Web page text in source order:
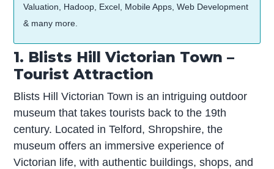
Valuation, Hadoop, Excel, Mobile Apps, Web Development
& many more.
1. Blists Hill Victorian Town –
Tourist Attraction
Blists Hill Victorian Town is an intriguing outdoor
museum that takes tourists back to the 19th
century. Located in Telford, Shropshire, the
museum offers an immersive experience of
Victorian life, with authentic buildings, shops, and